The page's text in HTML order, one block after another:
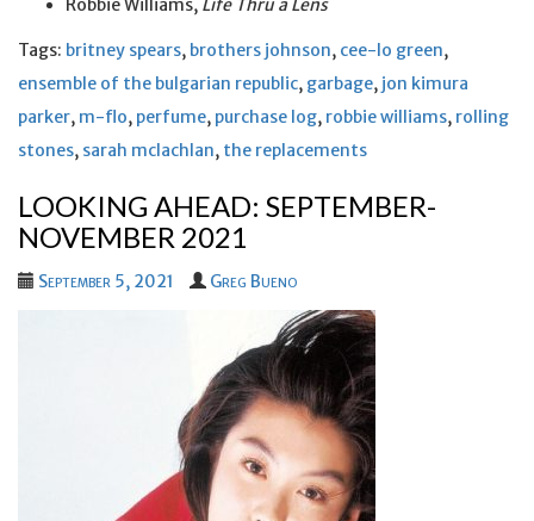
Robbie Williams, Life Thru a Lens
Tags: britney spears, brothers johnson, cee-lo green,
ensemble of the bulgarian republic, garbage, jon kimura
parker, m-flo, perfume, purchase log, robbie williams, rolling
stones, sarah mclachlan, the replacements
LOOKING AHEAD: SEPTEMBER-
NOVEMBER 2021
September 5, 2021 Greg Bueno